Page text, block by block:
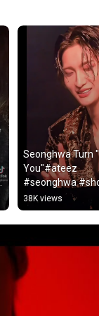
Seonghwa Turn
You"#ateez
#seonghwa
#fyp
38K views